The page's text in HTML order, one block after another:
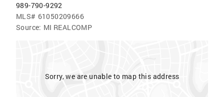
989-790-9292
MLS# 61050209666
Source: MI REALCOMP
Sorry, we are unable to map this address